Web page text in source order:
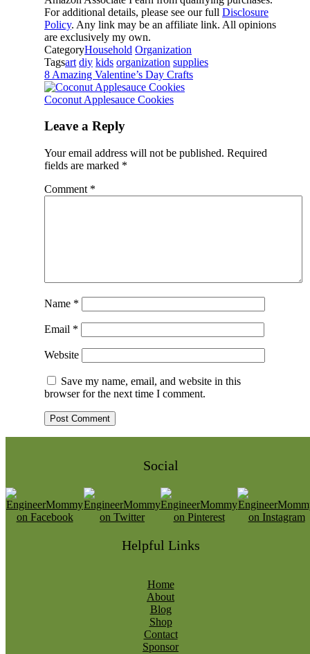
For additional details, please see our full Disclosure
Policy. Any link may be an affiliate link. All opinions
are exclusively my own.
CategoryHousehold Organization
Tagsart diy kids organization supplies
8 Amazing Valentine’s Day Crafts
Coconut Applesauce Cookies
Leave a Reply
Your email address will not be published. Required
fields are marked *
Comment *
Name *
Email *
Website
Save my name, email, and website in this
browser for the next time I comment.
Social
Helpful Links
Home
About
Blog
Shop
Contact
Sponsor